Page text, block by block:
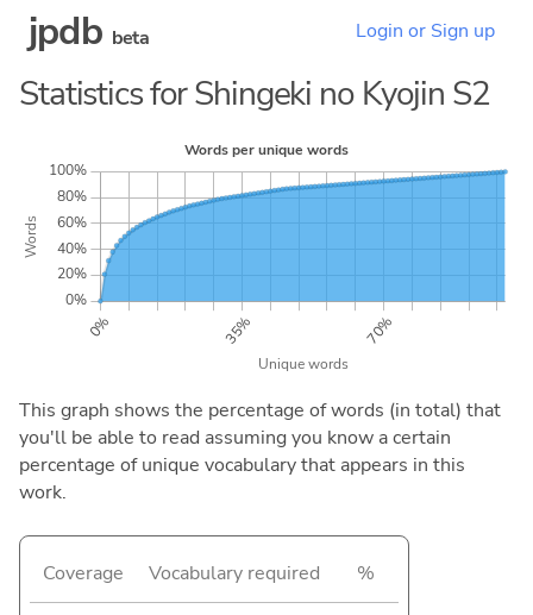
jpdb beta Login or Sign up
Statistics for Shingeki no Kyojin S2
This graph shows the percentage of words (in total) that
you'll be able to read assuming you know a certain
percentage of unique vocabulary that appears in this
work.
Coverage Vocabulary required %